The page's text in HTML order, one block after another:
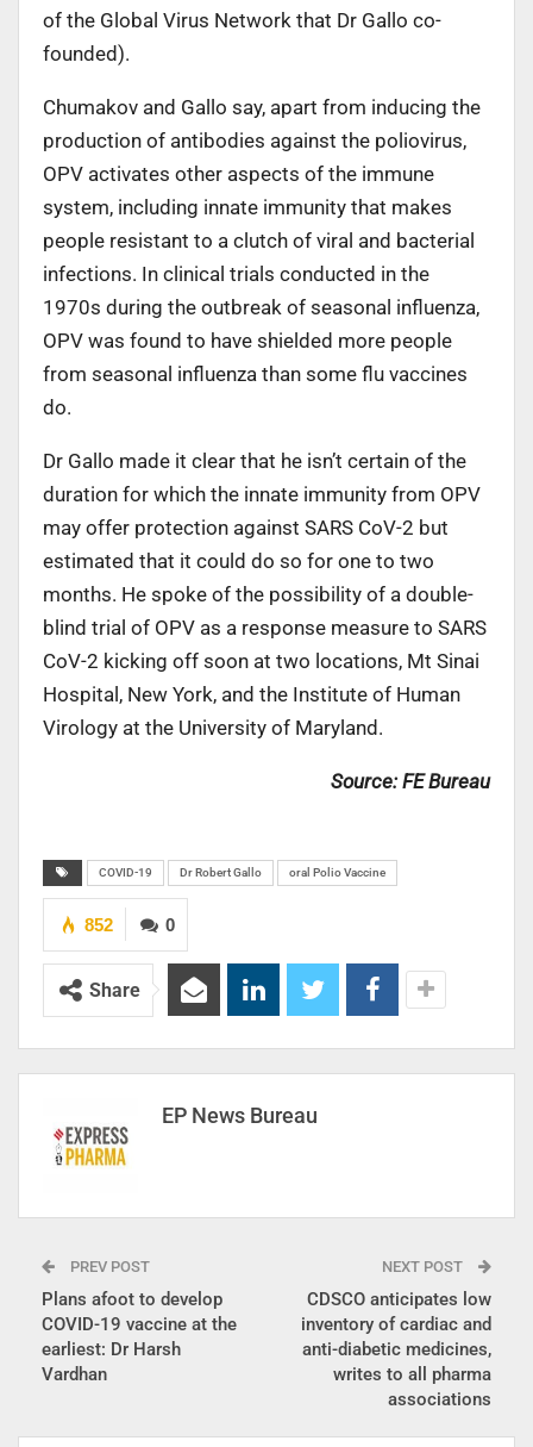
of the Global Virus Network that Dr Gallo co-
founded).
Chumakov and Gallo say, apart from inducing the
production of antibodies against the poliovirus,
OPV activates other aspects of the immune
system, including innate immunity that makes
people resistant to a clutch of viral and bacterial
infections. In clinical trials conducted in the
1970s during the outbreak of seasonal influenza,
OPV was found to have shielded more people
from seasonal influenza than some flu vaccines
do.
Dr Gallo made it clear that he isn’t certain of the
duration for which the innate immunity from OPV
may offer protection against SARS CoV-2 but
estimated that it could do so for one to two
months. He spoke of the possibility of a double-
blind trial of OPV as a response measure to SARS
CoV-2 kicking off soon at two locations, Mt Sinai
Hospital, New York, and the Institute of Human
Virology at the University of Maryland.
Source: FE Bureau
COVID-19 Dr Robert Gallo oral Polio Vaccine
0
852
Share
EP News Bureau
PREV POST
Plans afoot to develop
COVID-19 vaccine at the
earliest: Dr Harsh
Vardhan
NEXT POST
CDSCO anticipates low
inventory of cardiac and
anti-diabetic medicines,
writes to all pharma
associations